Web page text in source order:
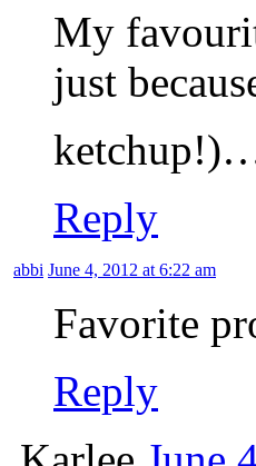
My
just
Reply
abbi June 4, 2012 at 6:22 am
Favorite
Reply